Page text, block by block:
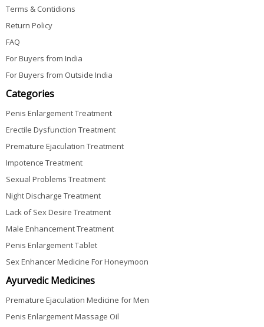
Terms & Contidions
Return Policy
FAQ
For Buyers from India
For Buyers from Outside India
Categories
Penis Enlargement Treatment
Erectile Dysfunction Treatment
Premature Ejaculation Treatment
Impotence Treatment
Sexual Problems Treatment
Night Discharge Treatment
Lack of Sex Desire Treatment
Male Enhancement Treatment
Penis Enlargement Tablet
Sex Enhancer Medicine For Honeymoon
Ayurvedic Medicines
Premature Ejaculation Medicine for Men
Penis Enlargement Massage Oil